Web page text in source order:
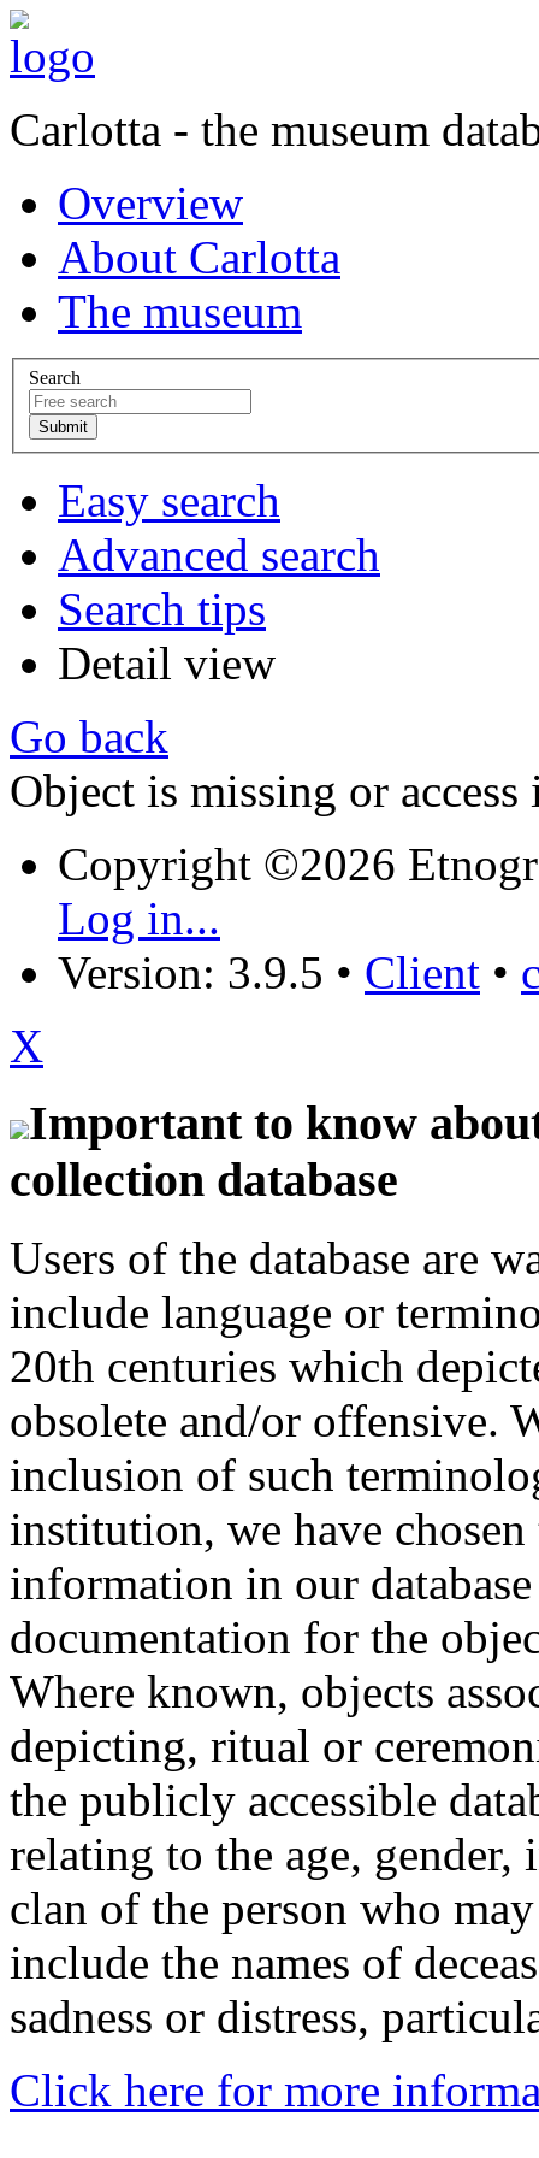
Carlotta - the museum
Overview
About Carlotta
The museum
Search
Easy search
Advanced search
Search tips
Detail view
Go back
Object is missing or access
Copyright ©2026
Log in...
Version: 3.9.5 • Client •
X
Important to know
collection database
Users of the database are
include language or
20th centuries which
obsolete and/or offensive.
inclusion of such
institution, we have
information in our
documentation for the
Where known, objects
depicting, ritual or
the publicly accessible
relating to the age,
clan of the person who
include the names of
sadness or distress,
Click here for more